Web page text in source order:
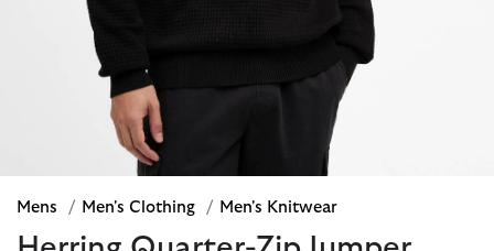
Mens / Men's Clothing / Men's Knitwear